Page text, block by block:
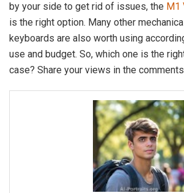
by your side to get rid of issues, the M1
is the right option. Many other
keyboards are also worth using
use and budget. So, which one is the
case? Share your views in the